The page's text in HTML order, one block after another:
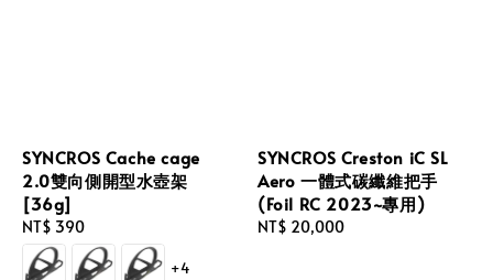
SYNCROS Cache cage
2.0雙向側開型水壺架
[36g]
Regular
price
NT$ 390
+4
SYNCROS Creston iC SL
Aero 一體式碳纖維把手
(Foil RC 2023~專用)
Regular
NT$ 20,000